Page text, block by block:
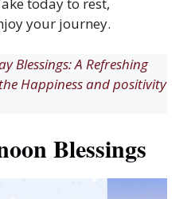
today to rest,
your journey.
Blessings: A Refreshing
Happiness and positivity
Blessings